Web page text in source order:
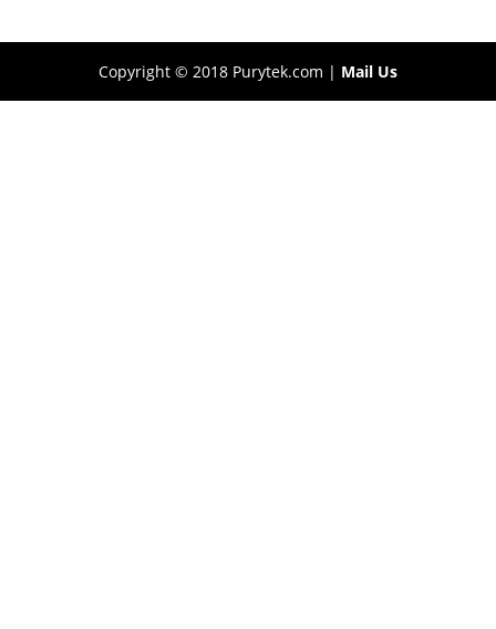
Copyright © 2018 Purytek.com | Mail Us